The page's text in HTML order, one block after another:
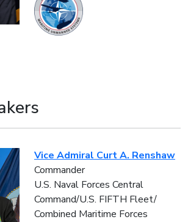
Vice Admiral Curt A. Renshaw
Commander
U.S. Naval Forces Central
Command/U.S. FIFTH Fleet/
Combined Maritime Forces